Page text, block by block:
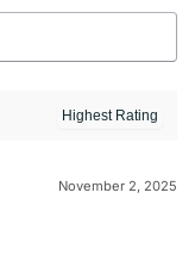
November 2, 2025